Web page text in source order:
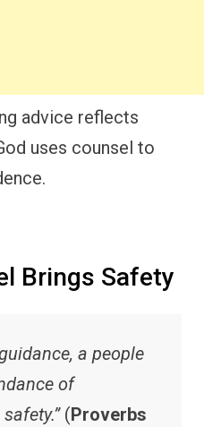
advice reflects
uses counsel to
Brings Safety
a people
of
(Proverbs